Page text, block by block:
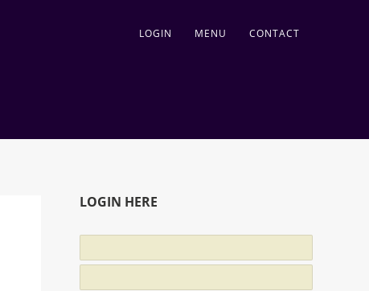
LOGIN MENU CONTACT
LOGIN HERE